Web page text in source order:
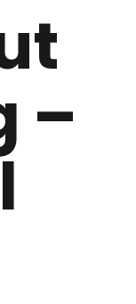
–